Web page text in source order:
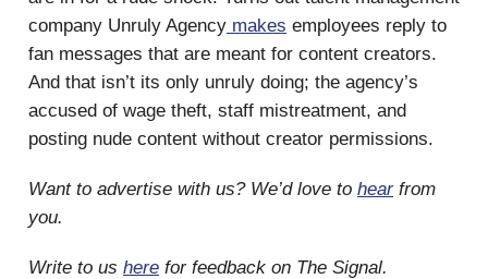
company Unruly Agency makes employees reply to
fan messages that are meant for content creators.
And that isn’t its only unruly doing; the agency’s
accused of wage theft, staff mistreatment, and
posting nude content without creator permissions.
Want to advertise with us? We’d love to hearfrom
you.
Write to us here for feedback on The Signal.